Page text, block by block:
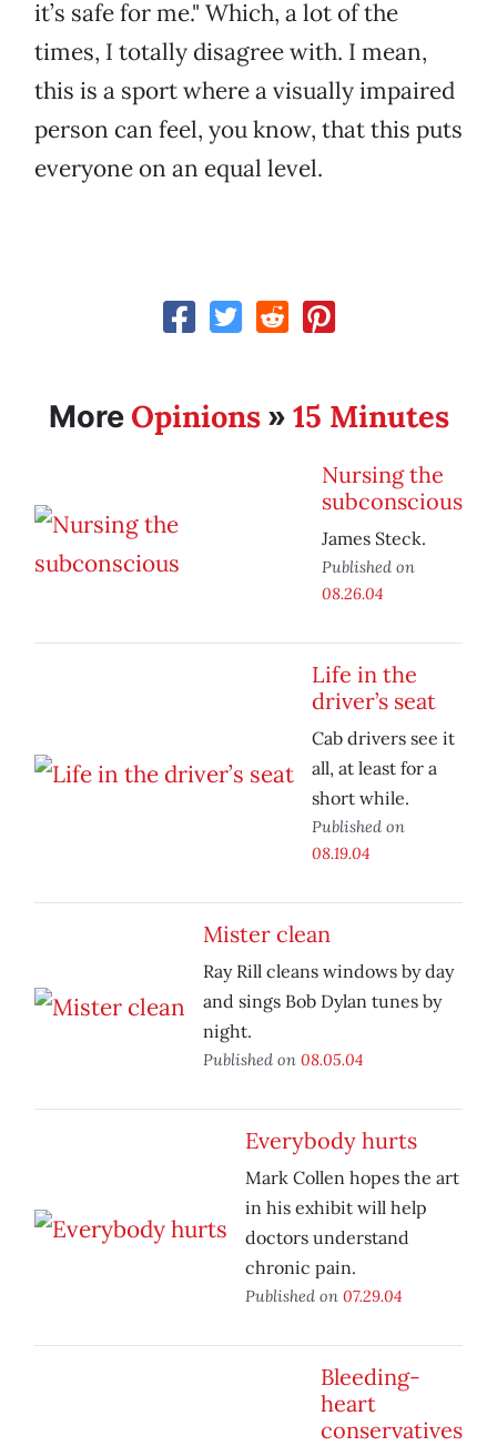
it’s safe for me." Which, a lot of the
times, I totally disagree with. I mean,
this is a sport where a visually impaired
person can feel, you know, that this puts
everyone on an equal level.
More Opinions» 15 Minutes
Nursing the
subconscious
James Steck.
Published on
08.26.04
Life in the
driver’s seat
Cab drivers see it
all, at least for a
short while.
Published on
08.19.04
Mister clean
Ray Rill cleans windows by day
and sings Bob Dylan tunes by
night.
Published on 08.05.04
Everybody hurts
Mark Collen hopes the art
in his exhibit will help
doctors understand
chronic pain.
Published on 07.29.04
Bleeding-
heart
conservatives